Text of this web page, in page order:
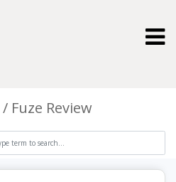
Fuze Review